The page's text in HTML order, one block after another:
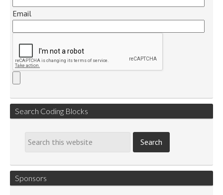
Email
Search Coding Blocks
Sponsors